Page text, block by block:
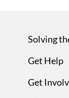
Solving
Get Help
Get